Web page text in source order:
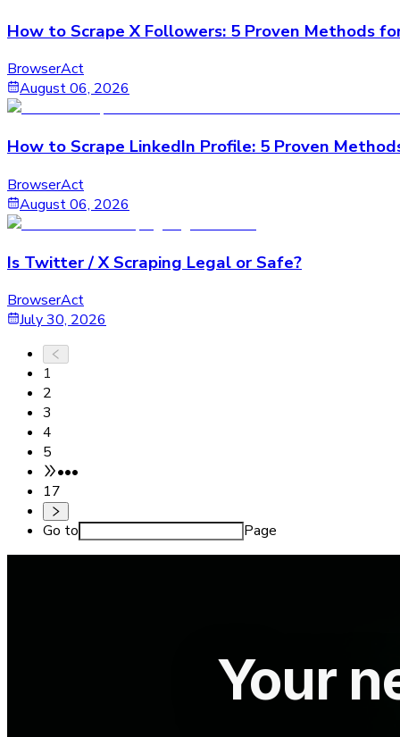
How to Scrape X Followers: 5 Proven Methods
BrowserAct
August 06, 2026
How to Scrape LinkedIn Profile: 5 Proven
BrowserAct
August 06, 2026
Is Twitter / X Scraping Legal or Safe?
BrowserAct
July 30, 2026
1
2
3
4
5
•••
17
Go to
Page
Your